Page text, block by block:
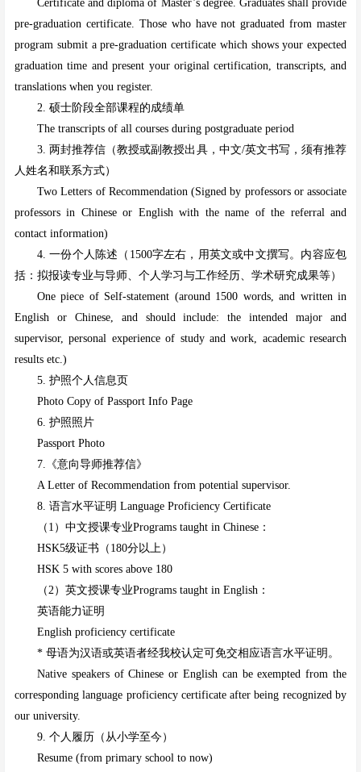
Certificate and diploma of Master’s degree. Graduates shall provide
pre-graduation certificate. Those who have not graduated from master
program submit a pre-graduation certificate which shows your expected
graduation time and present your original certification, transcripts, and
translations when you register.
2. 硕士阶段全部课程的成绩单
The transcripts of all courses during postgraduate period
3. 两封推荐信（教授或副教授出具，中文/英文书写，须有推荐
人姓名和联系方式）
Two Letters of Recommendation (Signed by professors or associate
professors in Chinese or English with the name of the referral and
contact information)
4. 一份个人陈述（1500字左右，用英文或中文撰写。内容应包
括：拟报读专业与导师、个人学习与工作经历、学术研究成果等）
One piece of Self-statement (around 1500 words, and written in
English or Chinese, and should include: the intended major and
supervisor, personal experience of study and work, academic research
results etc.)
5. 护照个人信息页
Photo Copy of Passport Info Page
6. 护照照片
Passport Photo
7.《意向导师推荐信》
A Letter of Recommendation from potential supervisor.
8. 语言水平证明 Language Proficiency Certificate
（1）中文授课专业Programs taught in Chinese：
HSK5级证书（180分以上）
HSK 5 with scores above 180
（2）英文授课专业Programs taught in English：
英语能力证明
English proficiency certificate
* 母语为汉语或英语者经我校认定可免交相应语言水平证明。
Native speakers of Chinese or English can be exempted from the
corresponding language proficiency certificate after being recognized by
our university.
9. 个人履历（从小学至今）
Resume (from primary school to now)